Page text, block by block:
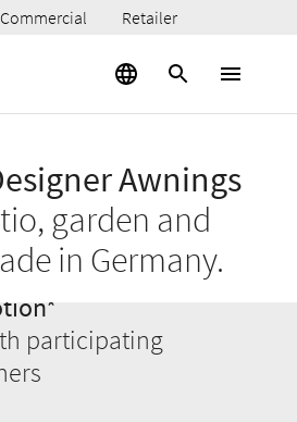
Commercial Retailer
Awnings
garden and
in Germany.
participating